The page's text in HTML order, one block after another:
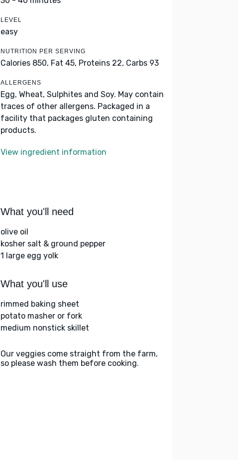
LEVEL
easy
NUTRITION PER SERVING
Calories 850, Fat 45, Proteins 22, Carbs 93
ALLERGENS
Egg, Wheat, Sulphites and Soy. May contain
traces of other allergens. Packaged in a
facility that packages gluten containing
products.
View ingredient information
What you'll need
olive oil
kosher salt & ground pepper
1 large egg yolk
What you'll use
rimmed baking sheet
potato masher or fork
medium nonstick skillet
Our veggies come straight from the farm,
so please wash them before cooking.